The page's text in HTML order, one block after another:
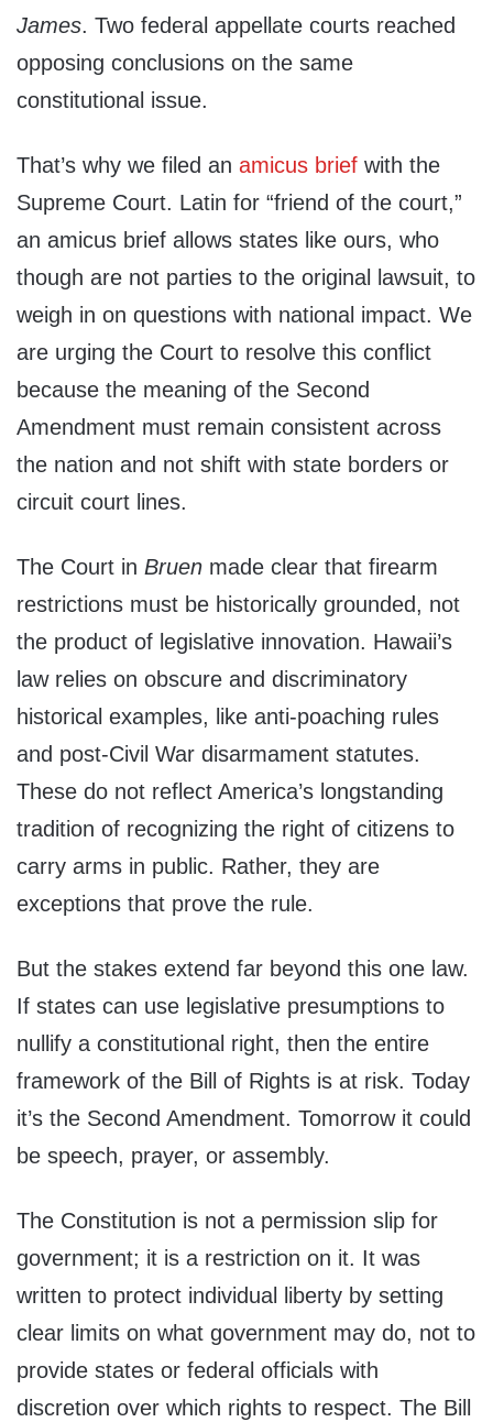
James. Two federal appellate courts reached
opposing conclusions on the same
constitutional issue.
That’s why we filed an amicus brief with the
Supreme Court. Latin for “friend of the court,”
an amicus brief allows states like ours, who
though are not parties to the original lawsuit, to
weigh in on questions with national impact. We
are urging the Court to resolve this conflict
because the meaning of the Second
Amendment must remain consistent across
the nation and not shift with state borders or
circuit court lines.
The Court in Bruen made clear that firearm
restrictions must be historically grounded, not
the product of legislative innovation. Hawaii’s
law relies on obscure and discriminatory
historical examples, like anti-poaching rules
and post-Civil War disarmament statutes.
These do not reflect America’s longstanding
tradition of recognizing the right of citizens to
carry arms in public. Rather, they are
exceptions that prove the rule.
But the stakes extend far beyond this one law.
If states can use legislative presumptions to
nullify a constitutional right, then the entire
framework of the Bill of Rights is at risk. Today
it’s the Second Amendment. Tomorrow it could
be speech, prayer, or assembly.
The Constitution is not a permission slip for
government; it is a restriction on it. It was
written to protect individual liberty by setting
clear limits on what government may do, not to
provide states or federal officials with
discretion over which rights to respect. The Bill